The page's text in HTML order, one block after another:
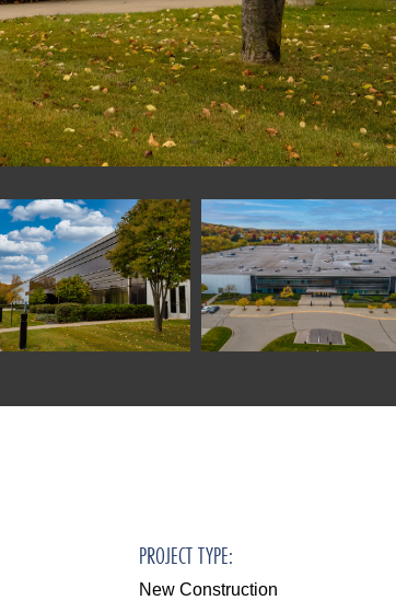
PROJECT TYPE:
New Construction